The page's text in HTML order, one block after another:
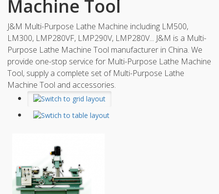
Machine Tool
J&M Multi-Purpose Lathe Machine including LM500,
LM300, LMP280VF, LMP290V, LMP280V... J&M is a Multi-
Purpose Lathe Machine Tool manufacturer in China. We
provide one-stop service for Multi-Purpose Lathe Machine
Tool, supply a complete set of Multi-Purpose Lathe
Machine Tool and accessories.